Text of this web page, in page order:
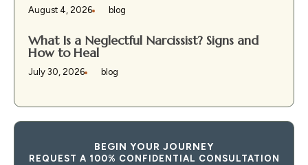
August 4, 2026 blog
What Is a Neglectful Narcissist? Signs and
How to Heal
July 30, 2026 blog
BEGIN YOUR JOURNEY
REQUEST A 100% CONFIDENTIAL CONSULTATION